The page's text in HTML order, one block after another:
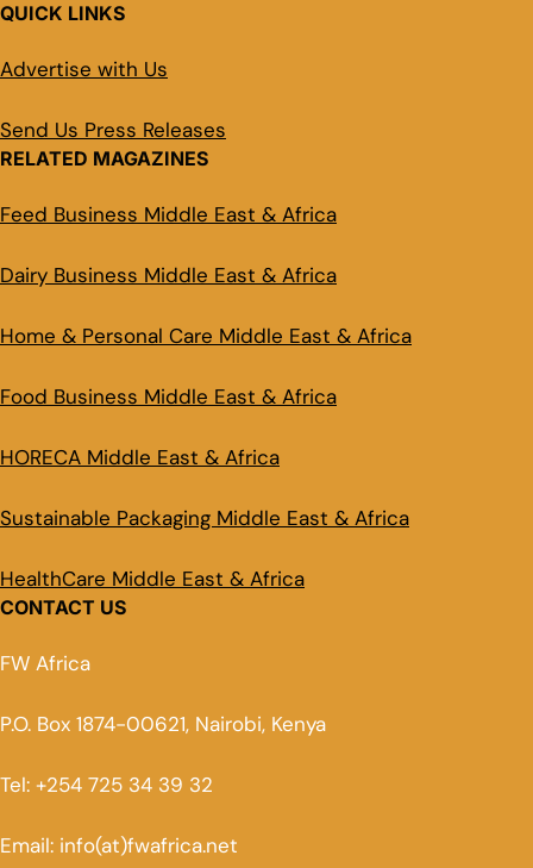
QUICK LINKS
Advertise with Us
Send Us Press Releases
RELATED MAGAZINES
Feed Business Middle East & Africa
Dairy Business Middle East & Africa
Home & Personal Care Middle East & Africa
Food Business Middle East & Africa
HORECA Middle East & Africa
Sustainable Packaging Middle East & Africa
HealthCare Middle East & Africa
CONTACT US
FW Africa
P.O. Box 1874-00621, Nairobi, Kenya
Tel: +254 725 34 39 32
Email: info(at)fwafrica.net